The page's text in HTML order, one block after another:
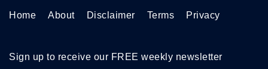
Home About Disclaimer Terms Privacy
Sign up to receive our FREE weekly newsletter